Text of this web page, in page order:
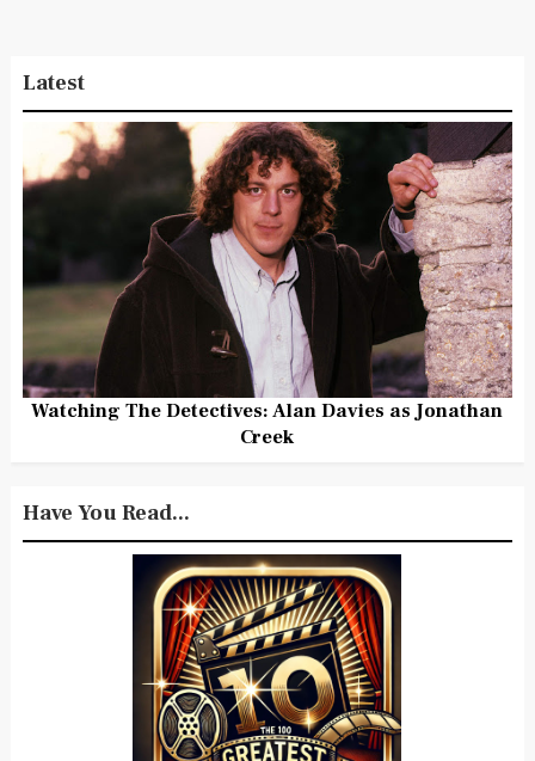
Latest
Watching The Detectives: Alan Davies as Jonathan
Creek
Have You Read...